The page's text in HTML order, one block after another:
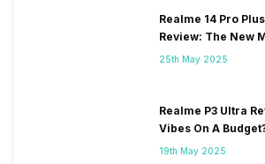
Realme 14 Pro
Review: The New
25th May 2025
Realme P3 Ultra
Vibes On A
19th May 2025